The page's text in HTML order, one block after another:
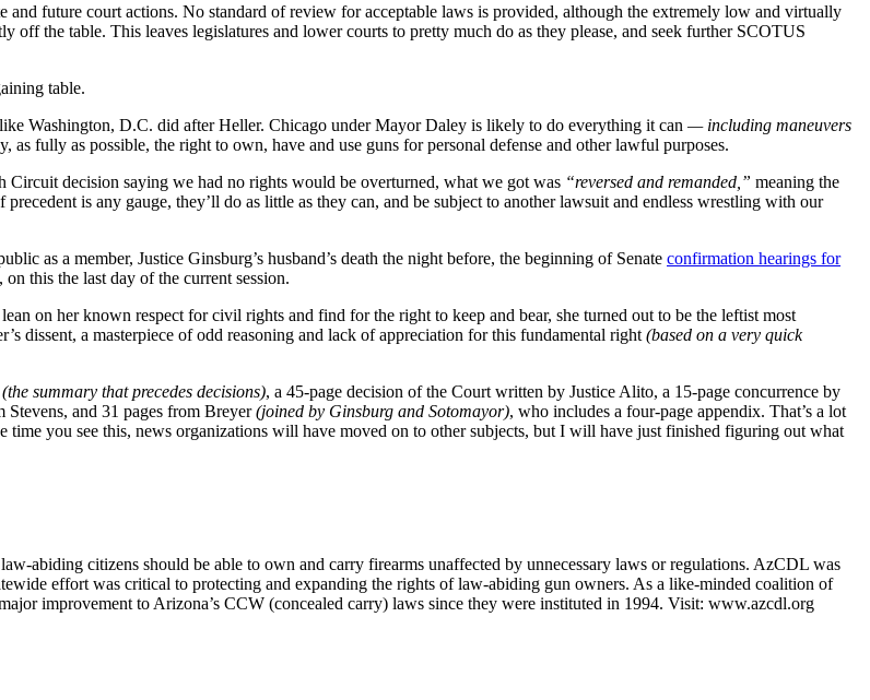
future court actions. No standard of review for acceptable laws is provided, although the extremely low and virtually
off the table. This leaves legislatures and lower courts to pretty much do as they please, and seek further SCOTUS
table.
Washington, D.C. did after Heller. Chicago under Mayor Daley is likely to do everything it can — including maneuvers
as fully as possible, the right to own, have and use guns for personal defense and other lawful purposes.
Circuit decision saying we had no rights would be overturned, what we got was “reversed and remanded,” meaning the
is any gauge, they’ll do as little as they can, and be subject to another lawsuit and endless wrestling with our
as a member, Justice Ginsburg’s husband’s death the night before, the beginning of Senate confirmation hearings for
this the last day of the current session.
on her known respect for civil rights and find for the right to keep and bear, she turned out to be the leftist most
dissent, a masterpiece of odd reasoning and lack of appreciation for this fundamental right (based on a very quick
(the summary that precedes decisions), a 45-page decision of the Court written by Justice Alito, a 15-page concurrence by
Stevens, and 31 pages from Breyer(joined by Ginsburg and Sotomayor), who includes a four-page appendix. That’s a lot
time you see this, news organizations will have moved on to other subjects, but I will have just finished figuring out what
abiding citizens should be able to own and carry firearms unaffected by unnecessary laws or regulations. AzCDL was
effort was critical to protecting and expanding the rights of law-abiding gun owners. As a like-minded coalition of
improvement to Arizona’s CCW (concealed carry) laws since they were instituted in 1994. Visit: www.azcdl.org